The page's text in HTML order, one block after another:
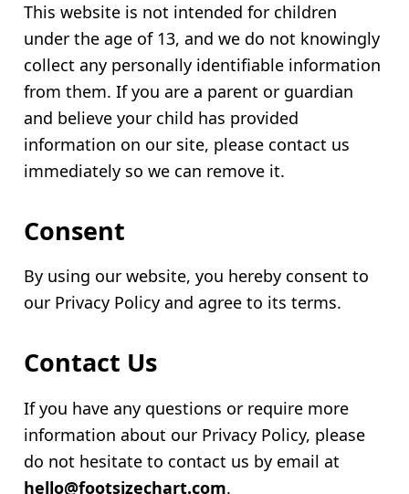
This website is not intended for children
under the age of 13, and we do not knowingly
collect any personally identifiable information
from them. If you are a parent or guardian
and believe your child has provided
information on our site, please contact us
immediately so we can remove it.
Consent
By using our website, you hereby consent to
our Privacy Policy and agree to its terms.
Contact Us
If you have any questions or require more
information about our Privacy Policy, please
do not hesitate to contact us by email at
hello@footsizechart.com.